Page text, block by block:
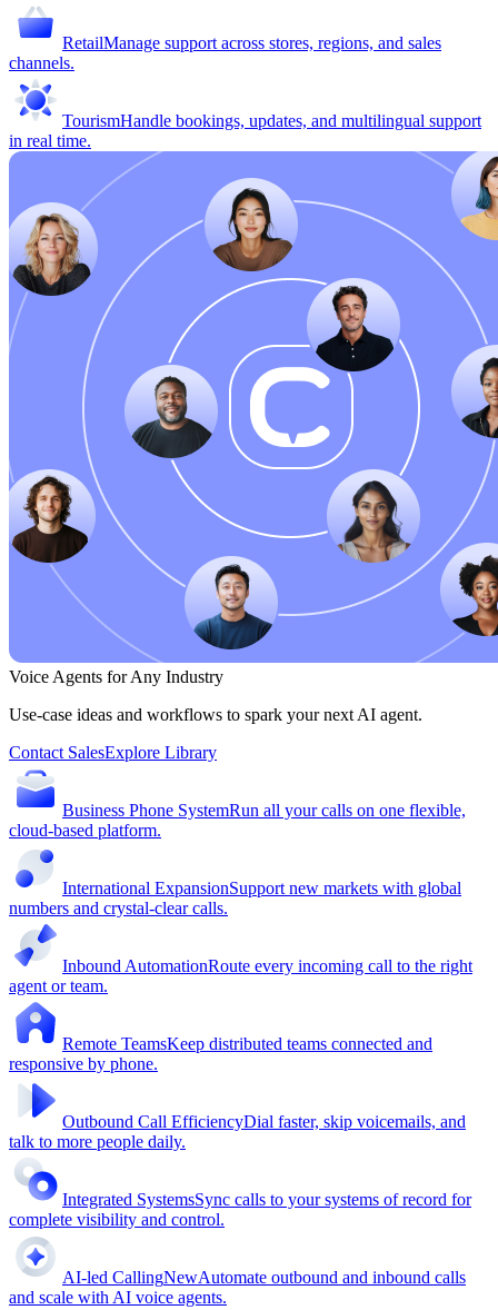
RetailManage support across stores, regions, and sales
channels.
TourismHandle bookings, updates, and multilingual support
in real time.
Voice Agents for Any Industry
Use-case ideas and workflows to spark your next AI agent.
Contact SalesExplore Library
Business Phone SystemRun all your calls on one flexible,
cloud-based platform.
International ExpansionSupport new markets with global
numbers and crystal-clear calls.
Inbound AutomationRoute every incoming call to the right
agent or team.
Remote TeamsKeep distributed teams connected and
responsive by phone.
Outbound Call EfficiencyDial faster, skip voicemails, and
talk to more people daily.
Integrated SystemsSync calls to your systems of record for
complete visibility and control.
AI-led CallingNewAutomate outbound and inbound calls
and scale with AI voice agents.